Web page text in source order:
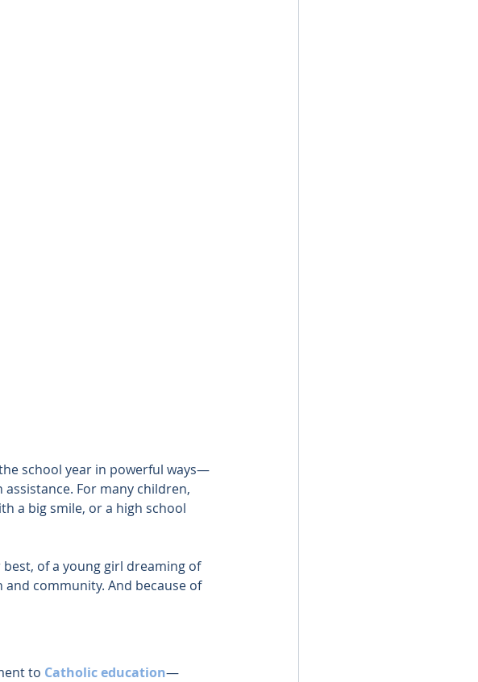
school year in powerful ways—
For many children,
a big smile, or a high school
of a young girl dreaming of
community. And because of
to Catholic education—